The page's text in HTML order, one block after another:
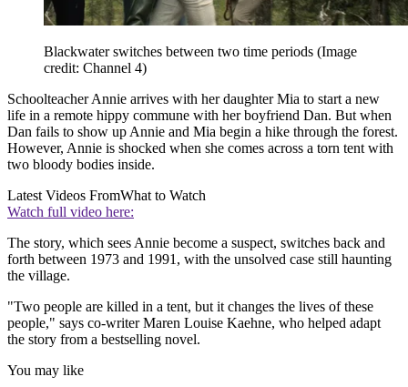
Blackwater switches between two time periods (Image
credit: Channel 4)
Schoolteacher Annie arrives with her daughter Mia to start a new
life in a remote hippy commune with her boyfriend Dan. But when
Dan fails to show up Annie and Mia begin a hike through the forest.
However, Annie is shocked when she comes across a torn tent with
two bloody bodies inside.
Latest Videos FromWhat to Watch
Watch full video here:
The story, which sees Annie become a suspect, switches back and
forth between 1973 and 1991, with the unsolved case still haunting
the village.
"Two people are killed in a tent, but it changes the lives of these
people," says co-writer Maren Louise Kaehne, who helped adapt
the story from a bestselling novel.
You may like